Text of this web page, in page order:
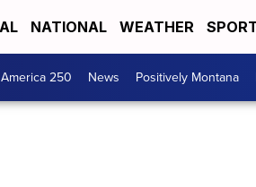
NATIONAL WEATHER
America 250 News Positively Montana